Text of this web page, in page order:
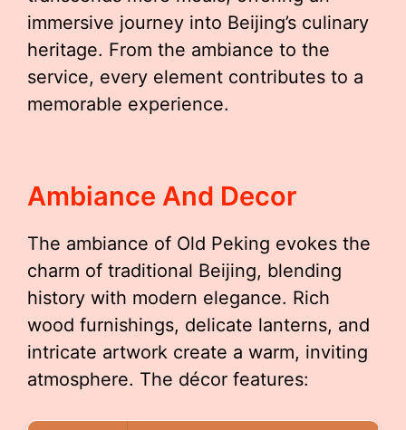
immersive journey into Beijing’s culinary
heritage. From the ambiance to the
service, every element contributes to a
memorable experience.
Ambiance And Decor
The ambiance of Old Peking evokes the
charm of traditional Beijing, blending
history with modern elegance. Rich
wood furnishings, delicate lanterns, and
intricate artwork create a warm, inviting
atmosphere. The décor features: